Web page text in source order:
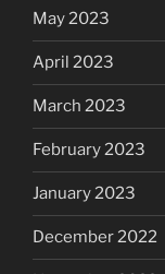
May 2023
April 2023
March 2023
February 2023
January 2023
December 2022